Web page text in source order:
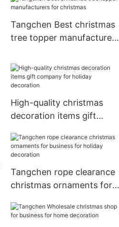
Tangchen Best christmas
tree topper manufacturers
High-quality christmas
decoration items gift
decoration
Tangchen rope clearance
christmas ornaments for
decoration